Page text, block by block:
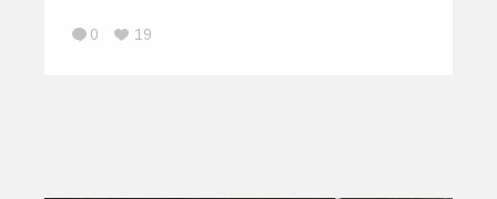
0 19